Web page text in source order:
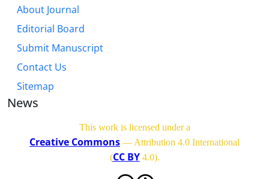
About Journal
Editorial Board
Submit Manuscript
Contact Us
Sitemap
News
This work is licensed under a
Creative Commons — Attribution 4.0 International
(CC BY4.0).